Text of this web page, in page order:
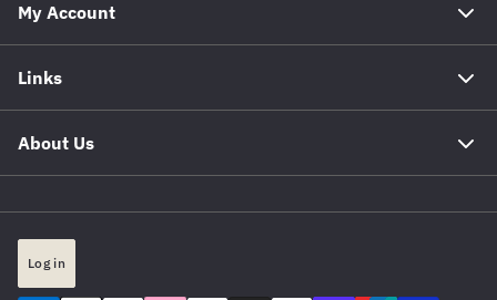
My Account
Links
About Us
Log in